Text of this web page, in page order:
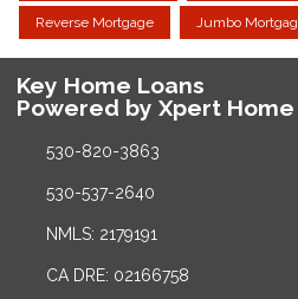
Reverse Mortgage Jumbo
Key Home Loans
Powered by Xpert
530-820-3863
530-537-2640
NMLS: 2179191
CA DRE: 02166758